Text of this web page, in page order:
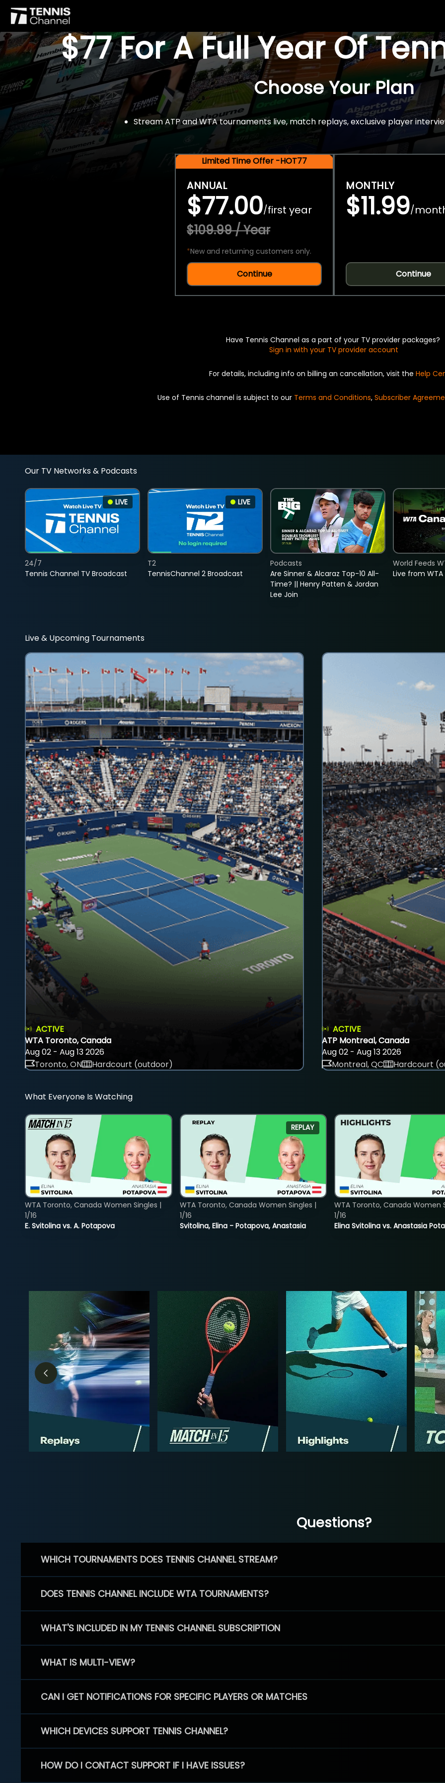
$77 For A Full Year Of
Choose Your Plan
Stream ATP and WTA tournaments live, match replays, exclusive player
Limited Time Offer -HOT77
ANNUAL
$77.00/first year
$109.99 / Year
*New and returning customers only.
Continue
MONTHLY
$11.99/
Continue
Have Tennis Channel as a part of your TV provider packages?
Sign in with your TV provider account
For details, including info on billing an cancellation, visit the Help
Use of Tennis channel is subject to our Terms and Conditions, Subscriber
Our TV Networks & Podcasts
LIVE
Tennis Channel TV Broadcast
24/7
LIVE
TennisChannel 2 Broadcast
T2
Are Sinner & Alcaraz Top-10 All-
Time? || Henry Patten & Jordan
Lee Join
Podcasts
Live from
World Feeds
Live & Upcoming Tournaments
ACTIVE
WTA Toronto, Canada
Aug 02 - Aug 13 2026
Toronto, ON
Hardcourt (outdoor)
ACTIVE
ATP Montreal, Canada
Aug 02 - Aug 13 2026
Montreal, QC
Hardcourt
What Everyone Is Watching
E. Svitolina vs. A. Potapova
WTA Toronto, Canada Women Singles |
1/16
REPLAY
Svitolina, Elina - Potapova, Anastasia
WTA Toronto, Canada Women Singles |
1/16
Elina Svitolina vs. Anastasia
WTA Toronto, Canada Women
1/16
Questions?
WHICH TOURNAMENTS DOES TENNIS CHANNEL STREAM?
DOES TENNIS CHANNEL INCLUDE WTA TOURNAMENTS?
WHAT'S INCLUDED IN MY TENNIS CHANNEL SUBSCRIPTION
WHAT IS MULTI-VIEW?
CAN I GET NOTIFICATIONS FOR SPECIFIC PLAYERS OR MATCHES
WHICH DEVICES SUPPORT TENNIS CHANNEL?
HOW DO I CONTACT SUPPORT IF I HAVE ISSUES?